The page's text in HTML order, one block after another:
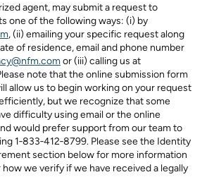
agent, may submit a request to
one of the following ways: (i) by
, (ii) emailing your specific request along
of residence, email and phone number
or (iii) calling us at
note that the online submission form
allow us to begin working on your request
but we recognize that some
difficulty using email or the online
would prefer support from our team to
1‑833‑412‑8799. Please see the Identity
section below for more information
we verify if we have received a legally